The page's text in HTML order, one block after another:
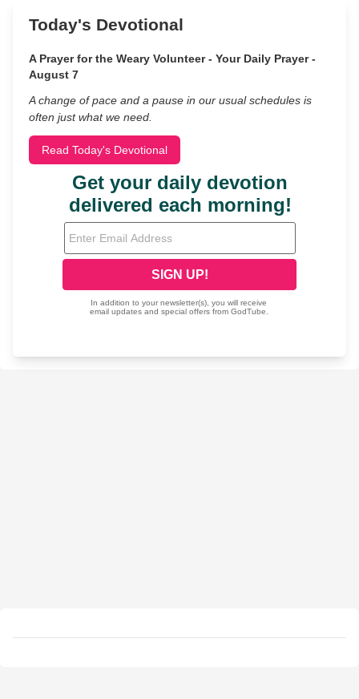
Today's Devotional
A Prayer for the Weary Volunteer - Your Daily Prayer -
August 7
A change of pace and a pause in our usual schedules is
often just what we need.
Read Today's Devotional